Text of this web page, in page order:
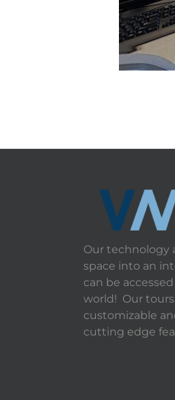
Our technology
space into an
can be
world! Our
customizable
cutting edge